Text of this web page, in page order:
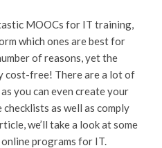
MOOCs for IT training,
which ones are best for
of reasons, yet the
cost-free! There are a lot of
you can even create your
as well as comply
we’ll take a look at some
programs for IT.